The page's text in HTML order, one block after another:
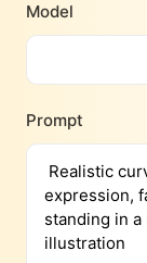
Model
Prompt